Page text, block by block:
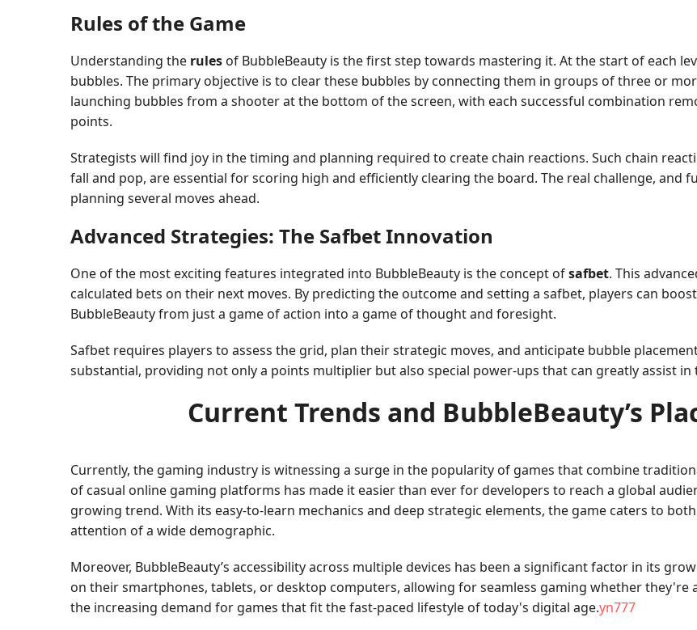
Rules of the Game
Understanding the rules of BubbleBeauty is the first step towards mastering it. At the start of each
bubbles. The primary objective is to clear these bubbles by connecting them in groups of three or
launching bubbles from a shooter at the bottom of the screen, with each successful combination
points.
Strategists will find joy in the timing and planning required to create chain reactions. Such chain
fall and pop, are essential for scoring high and efficiently clearing the board. The real challenge, and
planning several moves ahead.
Advanced Strategies: The Safbet Innovation
One of the most exciting features integrated into BubbleBeauty is the concept ofsafbet. This
calculated bets on their next moves. By predicting the outcome and setting a safbet, players can
BubbleBeauty from just a game of action into a game of thought and foresight.
Safbet requires players to assess the grid, plan their strategic moves, and anticipate bubble
substantial, providing not only a points multiplier but also special power-ups that can greatly assist
Current Trends and BubbleBeauty’s
Currently, the gaming industry is witnessing a surge in the popularity of games that combine
of casual online gaming platforms has made it easier than ever for developers to reach a global
growing trend. With its easy-to-learn mechanics and deep strategic elements, the game caters to
attention of a wide demographic.
Moreover, BubbleBeauty’s accessibility across multiple devices has been a significant factor in its
on their smartphones, tablets, or desktop computers, allowing for seamless gaming whether they're
the increasing demand for games that fit the fast-paced lifestyle of today's digital age.yn777